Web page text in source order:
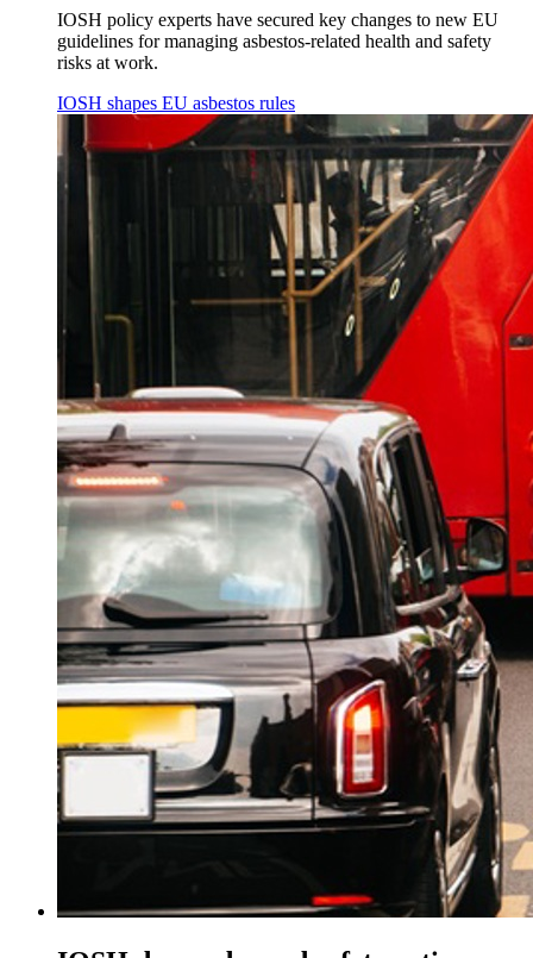
IOSH policy experts have secured key changes to new EU
guidelines for managing asbestos-related health and safety
risks at work.
IOSH shapes EU asbestos rules